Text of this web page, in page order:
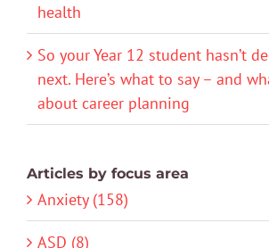
health
So your Year 12 student hasn’t
next. Here’s what to say – and
about career planning
Articles by focus area
Anxiety (158)
ASD (8)